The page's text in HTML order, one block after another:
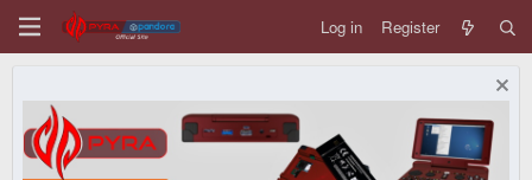
Log in Register